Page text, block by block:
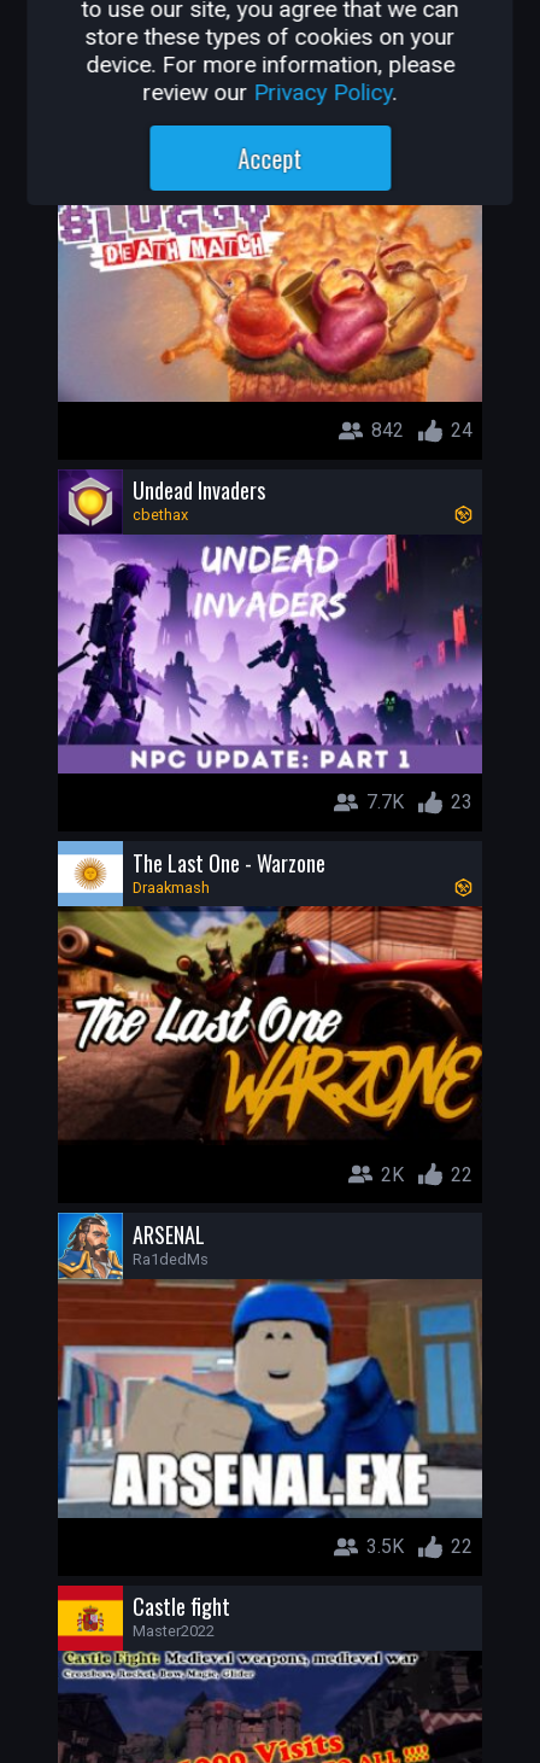
848 25
Sluggy's (Open Alpha)
842 24
Undead Invaders
cbethax
7.7K 23
The Last One - Warzone
Draakmash
2K 22
ARSENAL
Ra1dedMs
3.5K 22
Castle fight
Master2022
to use our site, you agree that we can
store these types of cookies on your
device. For more information, please
review our Privacy Policy.
Accept